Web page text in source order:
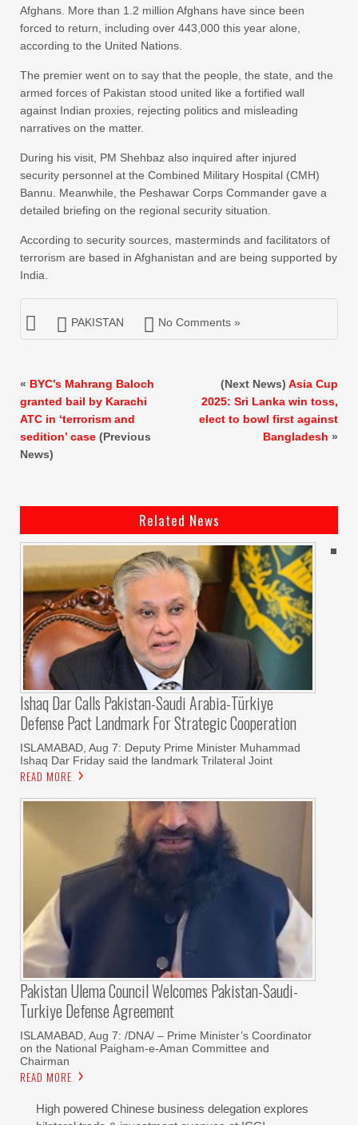
Afghans. More than 1.2 million Afghans have since been
forced to return, including over 443,000 this year alone,
according to the United Nations.
The premier went on to say that the people, the state, and the
armed forces of Pakistan stood united like a fortified wall
against Indian proxies, rejecting politics and misleading
narratives on the matter.
During his visit, PM Shehbaz also inquired after injured
security personnel at the Combined Military Hospital (CMH)
Bannu. Meanwhile, the Peshawar Corps Commander gave a
detailed briefing on the regional security situation.
According to security sources, masterminds and facilitators of
terrorism are based in Afghanistan and are being supported by
India.
PAKISTAN No Comments »
« BYC’s Mahrang Baloch
granted bail by Karachi
ATC in ‘terrorism and
sedition’ case (Previous
News)
(Next News) Asia Cup
2025: Sri Lanka win toss,
elect to bowl first against
Bangladesh »
Related News
Ishaq Dar Calls Pakistan-Saudi Arabia-Türkiye
Defense Pact Landmark For Strategic Cooperation
ISLAMABAD, Aug 7: Deputy Prime Minister Muhammad
Ishaq Dar Friday said the landmark Trilateral Joint
READ MORE
Pakistan Ulema Council Welcomes Pakistan-Saudi-
Turkiye Defense Agreement
ISLAMABAD, Aug 7: /DNA/ – Prime Minister’s Coordinator
on the National Paigham-e-Aman Committee and
Chairman
READ MORE
High powered Chinese business delegation explores